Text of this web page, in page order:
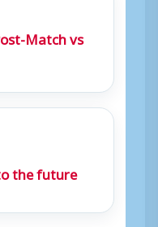
Match vs
the future